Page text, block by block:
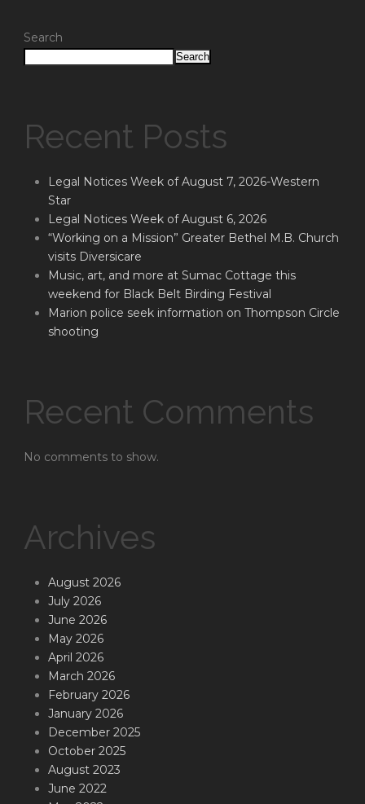
Search
Search
Recent Posts
Legal Notices Week of August 7, 2026-Western
Star
Legal Notices Week of August 6, 2026
“Working on a Mission” Greater Bethel M.B. Church
visits Diversicare
Music, art, and more at Sumac Cottage this
weekend for Black Belt Birding Festival
Marion police seek information on Thompson Circle
shooting
Recent Comments
No comments to show.
Archives
August 2026
July 2026
June 2026
May 2026
April 2026
March 2026
February 2026
January 2026
December 2025
October 2025
August 2023
June 2022